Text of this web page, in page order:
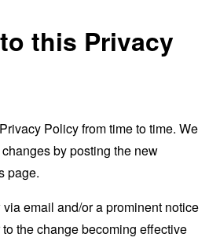
this Privacy
Policy from time to time. We
by posting the new
page.
email and/or a prominent notice
the change becoming effective